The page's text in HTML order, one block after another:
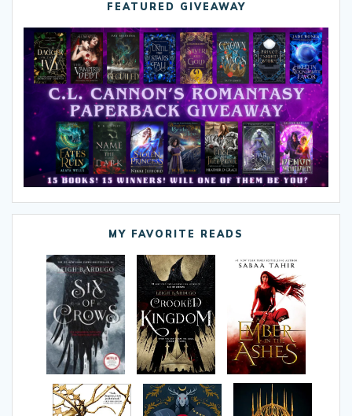
FEATURED GIVEAWAY
MY FAVORITE READS